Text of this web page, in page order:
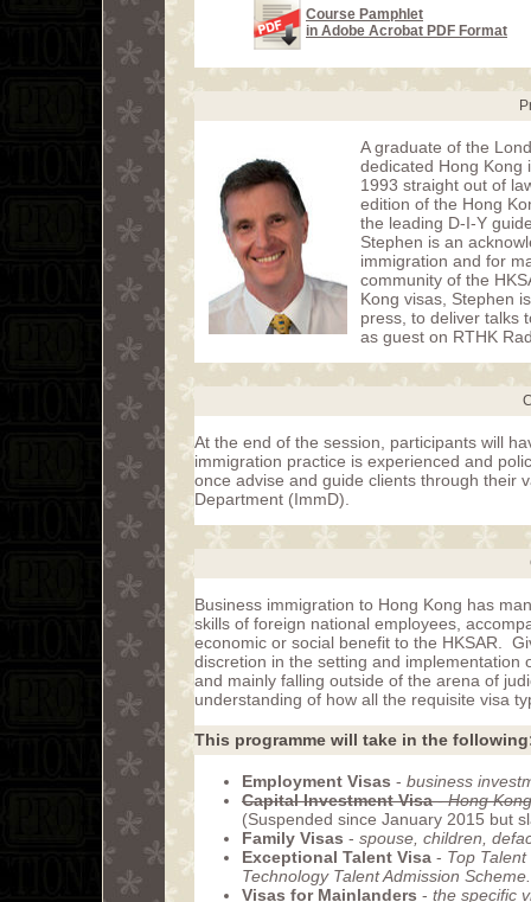
Course Pamphlet
in Adobe Acrobat PDF Format
A graduate of the
dedicated Hong Kong
1993 straight out of
edition of the Hong
the leading D-I-Y
Stephen is an
immigration and for
community of the
Kong visas, Stephen
press, to deliver talks
as guest on RTHK
At the end of the session, participants will
immigration practice is experienced and
once advise and guide clients through their
Department (ImmD).
Business immigration to Hong Kong has
skills of foreign national employees,
economic or social benefit to the HKSAR.
discretion in the setting and implementation
and mainly falling outside of the arena of
understanding of how all the requisite visa
This programme will take in the
Employment Visas - business
Capital Investment Visa-Hong
(Suspended since January 2015 but
Family Visas - spouse, children,
Exceptional Talent Visa - Top
Technology Talent Admission Scheme.
Visas for Mainlanders - the specific